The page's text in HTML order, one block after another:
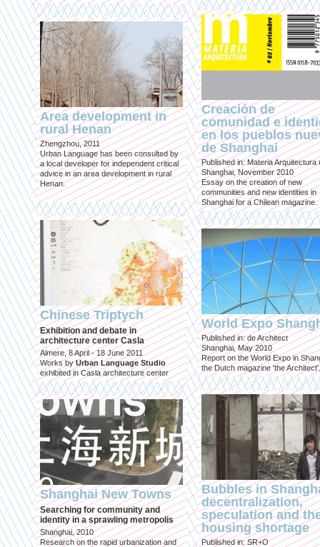
Area development in
rural Henan
Zhengzhou, 2011
Urban Language has been consulted by
a local developer for independent critical
advice in an area development in rural
Henan.
Chinese Triptych
Exhibition and debate in
architecture center Casla
Almere, 8 April - 18 June 2011
Works byUrban Language Studio
exhibited in Casla architecture center
Shanghai New Towns
Searching for community and
identity in a sprawling metropolis
Shanghai, 2010
Research on the rapid urbanization and
Creación de
comunidad e
en los pueblos
de Shanghai
Published in: Materia Arquitectura
Shanghai, November 2010
Essay on the creation of new
communities and new identities in
Shanghai for a Chilean magazine.
World Expo
Published in: de Architect
Shanghai, May 2010
Report on the World Expo in
the Dutch magazine 'the Architect'.
Bubbles in
decentralization,
speculation and
housing shortage
Published in: SR+O